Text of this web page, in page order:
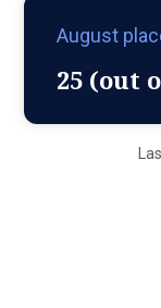
August
25 (out